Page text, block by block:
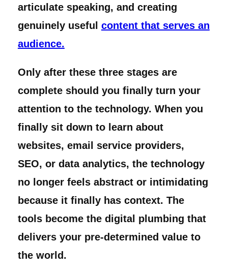
articulate speaking, and creating
genuinely useful content that serves an
audience.
Only after these three stages are
complete should you finally turn your
attention to the technology. When you
finally sit down to learn about
websites, email service providers,
SEO, or data analytics, the technology
no longer feels abstract or intimidating
because it finally has context. The
tools become the digital plumbing that
delivers your pre-determined value to
the world.